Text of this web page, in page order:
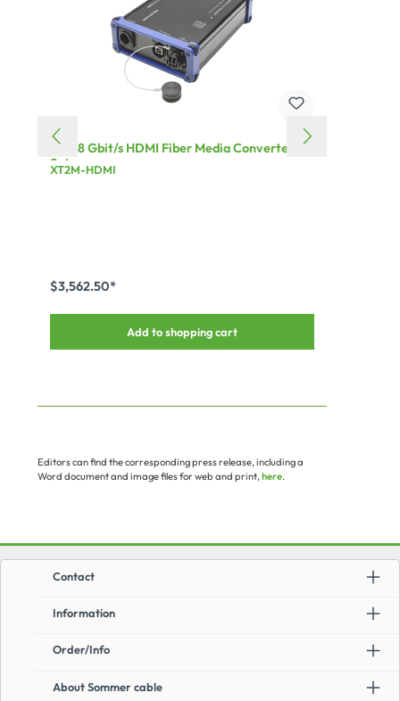
XT² 18 Gbit/s HDMI Fiber Media Converter
Set
XT2M-HDMI
$3,562.50*
Add to shopping cart
Editors can find the corresponding press release, including a
Word document and image files for web and print,here.
Information
Order/Info
About Sommer cable
Contact